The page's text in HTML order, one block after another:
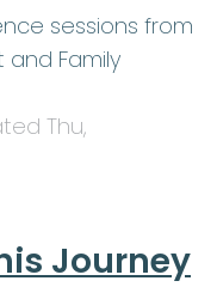
sessions from
and Family
Thu,
Journey